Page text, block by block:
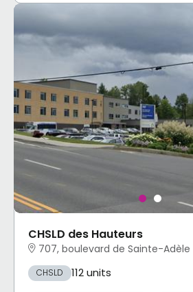
CHSLD des Hauteurs
707, boulevard de Sainte-
CHSLD 112 units